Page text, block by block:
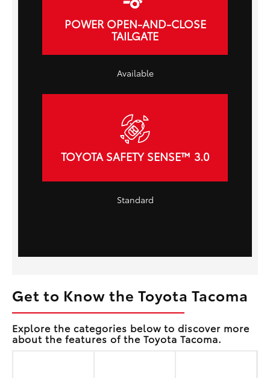
POWER OPEN-AND-CLOSE
TAILGATE
Available
TOYOTA SAFETY SENSE™ 3.0
Standard
Get to Know the Toyota Tacoma
Explore the categories below to discover more
about the features of the Toyota Tacoma.